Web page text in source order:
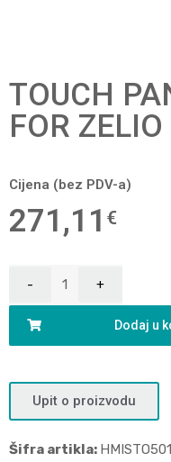
TOUCH
FOR
Cijena (bez PDV-a)
271,11 €
Dodaj u
Upit o proizvodu
Šifra artikla: HMISTO501